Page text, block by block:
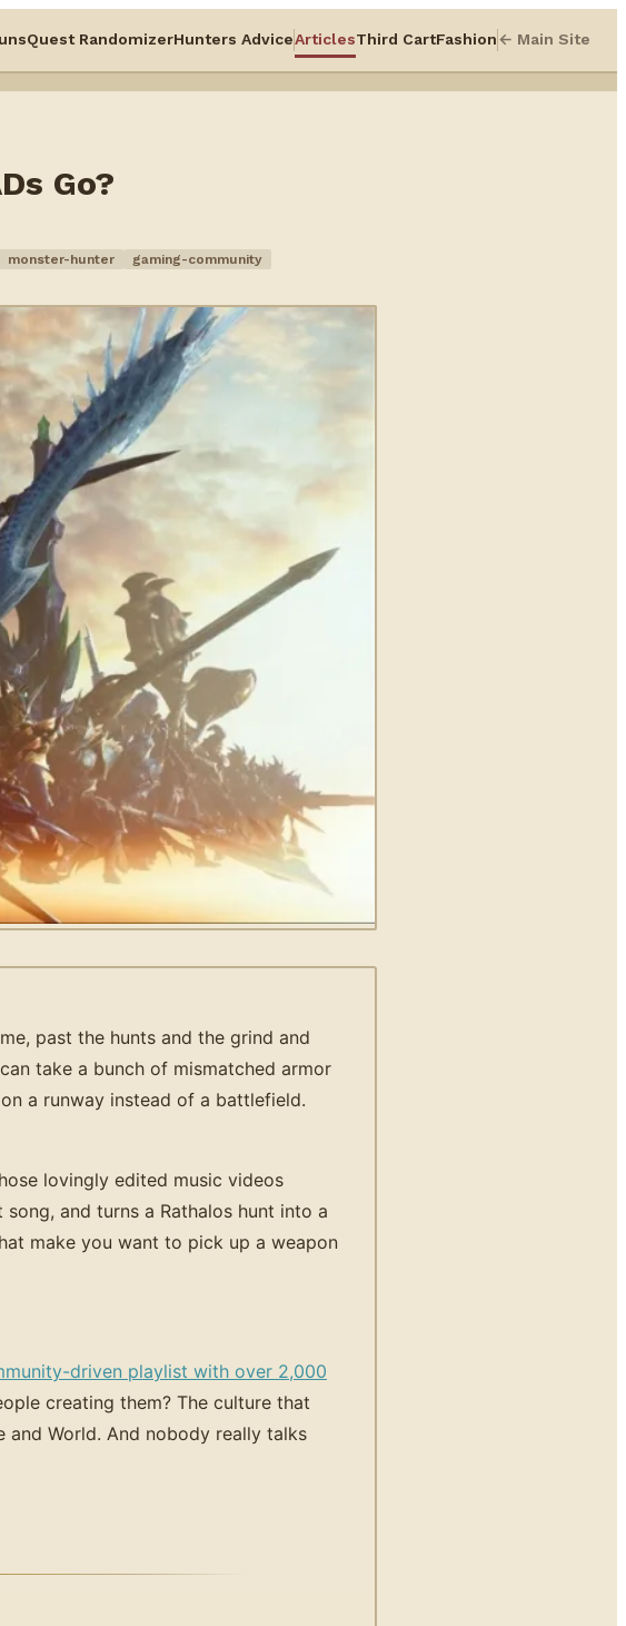
Quest RandomizerHunters AdviceArticlesThird CartFashion← Main Site
Go?
monster-hunter gaming-community
past the hunts and the grind and
take a bunch of mismatched armor
a runway instead of a battlefield.
lovingly edited music videos
and turns a Rathalos hunt into a
make you want to pick up a weapon
driven playlist with over 2,000
creating them? The culture that
and World. And nobody really talks